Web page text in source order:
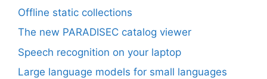
Offline static collections
The new PARADISEC catalog viewer
Speech recognition on your laptop
Large language models for small languages